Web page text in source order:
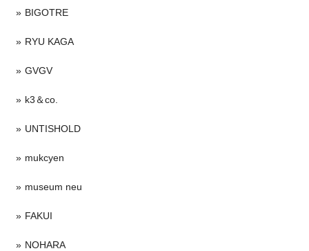
BIGOTRE
RYU KAGA
GVGV
k3＆co.
UNTISHOLD
mukcyen
museum neu
FAKUI
NOHARA